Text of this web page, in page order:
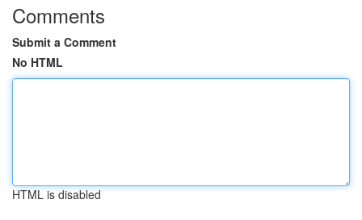
Comments
Submit a Comment
No HTML
HTML is disabled